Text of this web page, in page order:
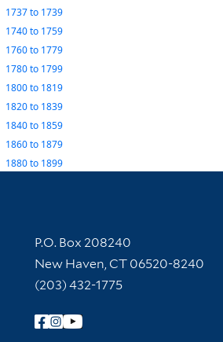
1737to 1739
1740to 1759
1760to 1779
1780to 1799
1800to 1819
1820to 1839
1840to 1859
1860to 1879
1880to 1899
Contact Information
P.O. Box 208240
New Haven, CT 06520-8240
(203) 432-1775
Follow Yale Library